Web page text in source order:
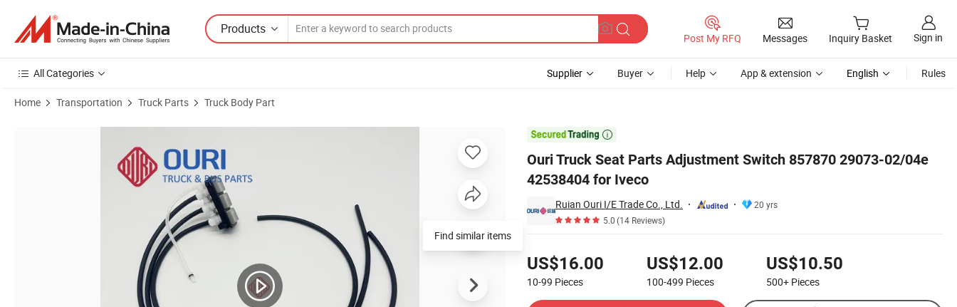
Products
Post My RFQ Messages Inquiry Basket Sign in
All Categories Supplier Buyer Help App & extension English Rules
Home Transportation Truck Parts Truck Body Part

Ouri Truck Seat Parts Adjustment Switch 857870 29073-02/04e
42538404 for Iveco
Ruian Ouri I/E Trade Co., Ltd.
20 yrs
5.0(14 Reviews)
US$16.00
10-99 Pieces
US$12.00
100-499 Pieces
US$10.50
500+ Pieces
Product Images of Ouri Truck Seat Parts Adjustment Switch 857870 29073-02/04e 42538404 for Iveco
Find similar items